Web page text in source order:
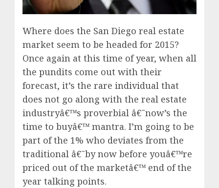
Where does the San Diego real estate
market seem to be headed for 2015?
Once again at this time of year, when all
the pundits come out with their
forecast, it’s the rare individual that
does not go along with the real estate
industryâ€™s proverbial â€˜now’s the
time to buyâ€™ mantra. I’m going to be
part of the 1% who deviates from the
traditional â€˜by now before youâ€™re
priced out of the marketâ€™ end of the
year talking points.